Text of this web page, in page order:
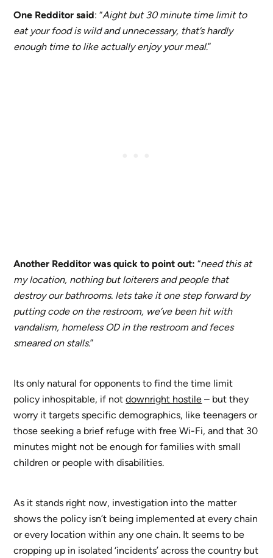
One Redditor said: “Aight but 30 minute time limit to
eat your food is wild and unnecessary, that’s hardly
enough time to like actually enjoy your meal.”
Another Redditor was quick to point out:“need this at
my location, nothing but loiterers and people that
destroy our bathrooms. lets take it one step forward by
putting code on the restroom, we’ve been hit with
vandalism, homeless OD in the restroom and feces
smeared on stalls.”
Its only natural for opponents to find the time limit
policy inhospitable, if notdownright hostile – but they
worry it targets specific demographics, like teenagers or
those seeking a brief refuge with free Wi-Fi, and that 30
minutes might not be enough for families with small
children or people with disabilities.
As it stands right now, investigation into the matter
shows the policy isn’t being implemented at every chain
or every location within any one chain. It seems to be
cropping up in isolated ‘incidents’ across the country but